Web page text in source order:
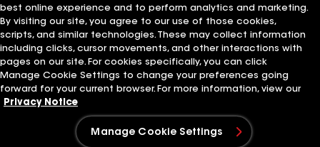
best online experience and to perform analytics and marketing.
By visiting our site, you agree to our use of those cookies,
scripts, and similar technologies. These may collect information
including clicks, cursor movements, and other interactions with
pages on our site. For cookies specifically, you can click
Manage Cookie Settings to change your preferences going
forward for your current browser. For more information, view our
Privacy Notice
Manage Cookie Settings